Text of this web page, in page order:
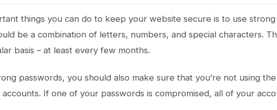
things you can do to keep your website secure is to use strong
be a combination of letters, numbers, and special characters.
basis – at least every few months.
passwords, you should also make sure that you’re not using the
If one of your passwords is compromised, all of your